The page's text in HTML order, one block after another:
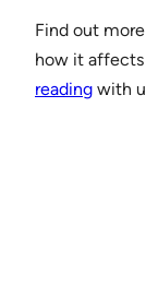
Find out
how it affects
reading with